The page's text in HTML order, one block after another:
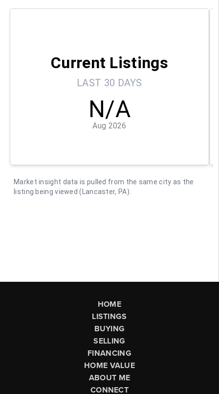
HOME
LISTINGS
BUYING
SELLING
FINANCING
HOME VALUE
ABOUT ME
CONNECT